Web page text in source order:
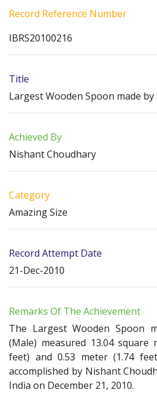
Record Reference Number
IBRS20100216
Title
Largest Wooden Spoon made
Achieved By
Nishant Choudhary
Category
Amazing Size
Record Attempt Date
21-Dec-2010
Remarks Of The Achievement
The Largest Wooden Spoon
(Male) measured 13.04 square
feet) and 0.53 meter (1.74
accomplished by Nishant
India on December 21, 2010.